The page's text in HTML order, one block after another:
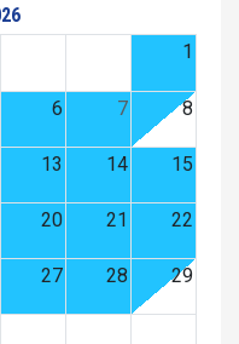
1
6 7 8
13 14 15
20 21 22
27 28 29